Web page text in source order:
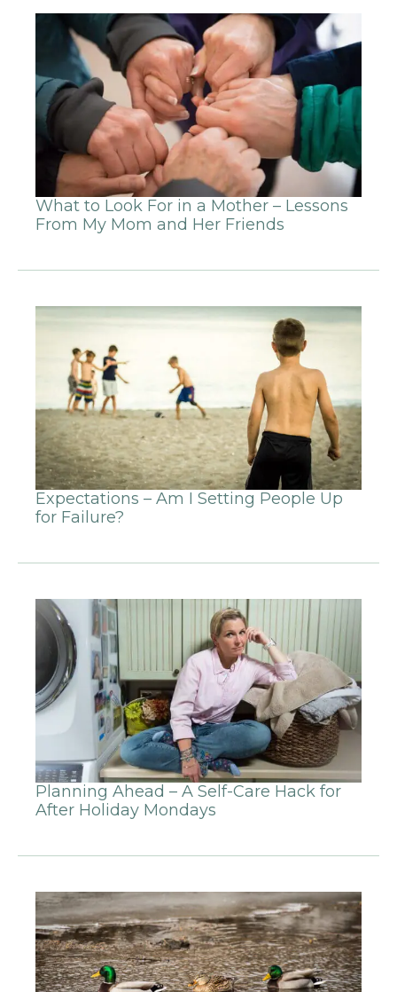
What to Look For in a Mother – Lessons
From My Mom and Her Friends
Expectations – Am I Setting People Up
for Failure?
Planning Ahead – A Self-Care Hack for
After Holiday Mondays